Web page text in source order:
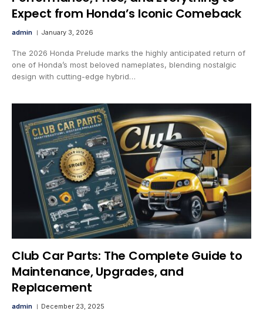
Expect from Honda’s Iconic Comeback
admin January 3, 2026
The 2026 Honda Prelude marks the highly anticipated return of
one of Honda’s most beloved nameplates, blending nostalgic
design with cutting-edge hybrid…
Club Car Parts: The Complete Guide to
Maintenance, Upgrades, and
Replacement
admin December 23, 2025